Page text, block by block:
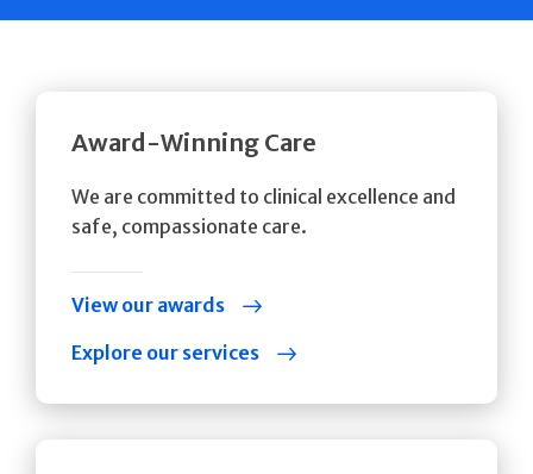
Award-Winning Care
We are committed to clinical excellence and
safe, compassionate care.
View our awards
Explore our services